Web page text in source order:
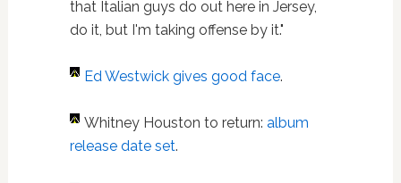
that Italian guys do out here in Jersey,
do it, but I'm taking offense by it."
Ed Westwick gives good face.
Whitney Houston to return: album
release date set.